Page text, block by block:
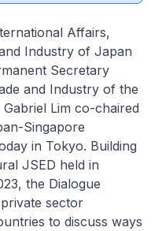
Affairs,
Industry of Japan
Secretary
and Industry of the
Lim co-chaired
Singapore
in Tokyo. Building
JSED held in
the Dialogue
sector
to discuss ways